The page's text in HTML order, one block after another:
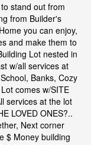
stand out from
from Builder's
you can enjoy,
and make them to
Lot nested in
w/all services at
Banks, Cozy
comes w/SITE
services at the lot
LOVED ONES?..
Next corner
$ Money building